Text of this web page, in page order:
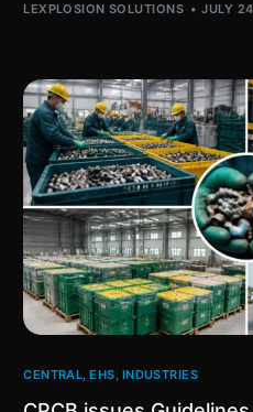
LEXPLOSION SOLUTIONS JULY
CENTRAL ,EHS INDUSTRIES